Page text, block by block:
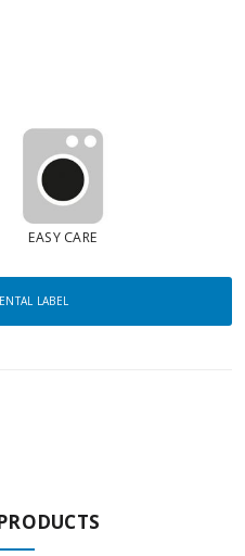
EASY CARE
LABEL